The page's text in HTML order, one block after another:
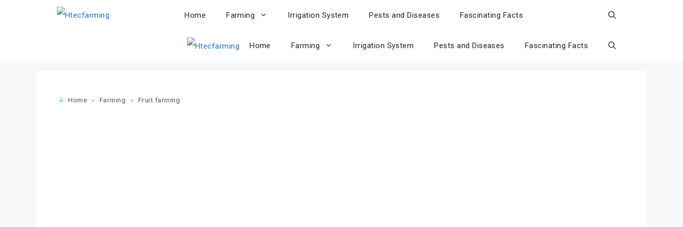
Home Farming Irrigation System Pests and Diseases Fascinating Facts
Home Farming Irrigation System Pests and Diseases Fascinating Facts
Home » Farming » Fruit farming